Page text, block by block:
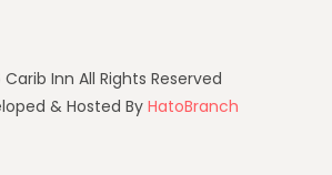
Inn All Rights Reserved
& Hosted ByHatoBranch